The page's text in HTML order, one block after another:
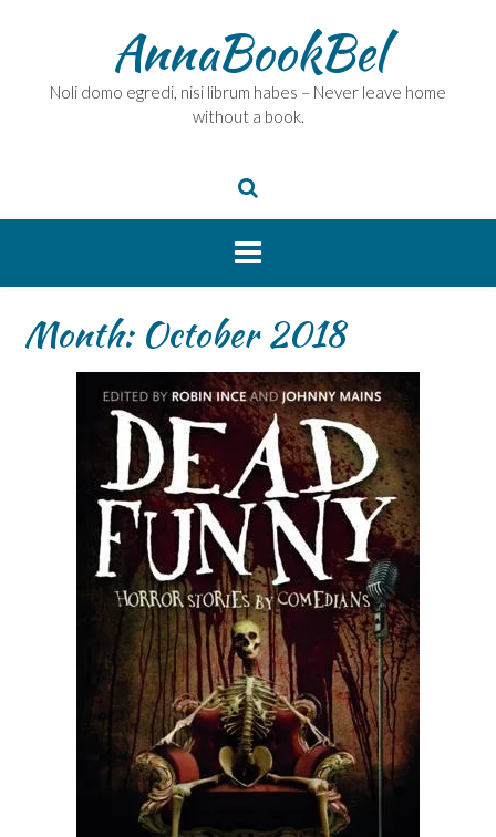
AnnaBookBel
Noli domo egredi, nisi librum habes – Never leave home
without a book.
Month: October 2018